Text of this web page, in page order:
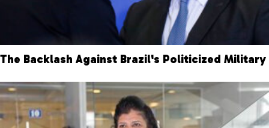
The Backlash Against Brazil's Politicized Military